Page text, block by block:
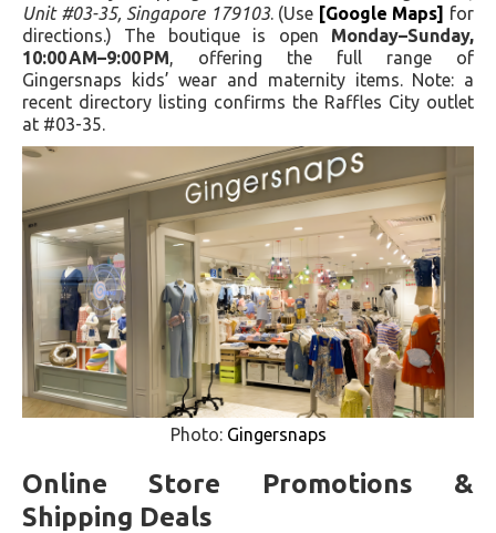
Unit #03-35, Singapore 179103. (Use [Google Maps] for
directions.) The boutique is open Monday–Sunday,
10:00 AM–9:00 PM, offering the full range of
Gingersnaps kids’ wear and maternity items. Note: a
recent directory listing confirms the Raffles City outlet
at #03-35.
Photo: Gingersnaps
Online Store Promotions &
Shipping Deals